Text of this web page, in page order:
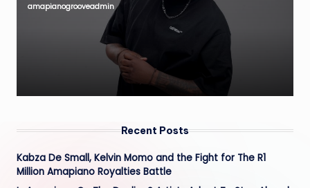
Posted
amapianogrooveadmin
Recent Posts
Kabza De Small, Kelvin Momo and the Fight for The R1
Million Amapiano Royalties Battle